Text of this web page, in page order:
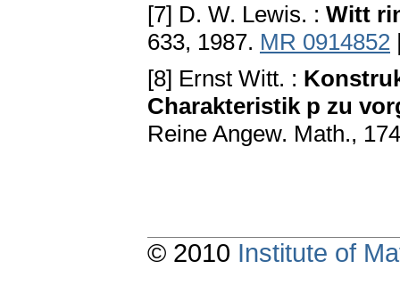
[7] D. W. Lewis. : Witt
633, 1987. MR 0914852
[8] Ernst Witt. :
Charakteristik p zu
Reine Angew. Math.,
© 2010 Institute of